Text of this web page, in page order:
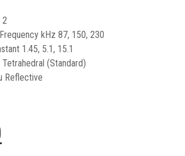
2
kHz 87, 150, 230
1.45, 5.1, 15.1
Tetrahedral (Standard)
Reflective